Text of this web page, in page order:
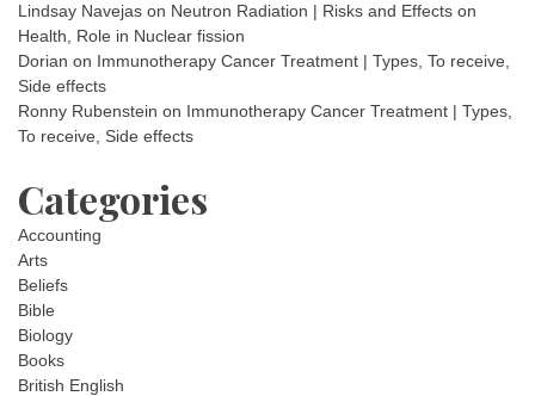
Lindsay Navejas on Neutron Radiation | Risks and Effects on
Health, Role in Nuclear fission
Dorian on Immunotherapy Cancer Treatment | Types, To receive,
Side effects
Ronny Rubenstein on Immunotherapy Cancer Treatment | Types,
To receive, Side effects
Categories
Accounting
Arts
Beliefs
Bible
Biology
Books
British English